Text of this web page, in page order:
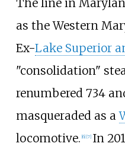
The line in
as the Western
Ex-Lake Superior
"consolidation"
renumbered 734
masqueraded as a
locomotive. 6] [7] In